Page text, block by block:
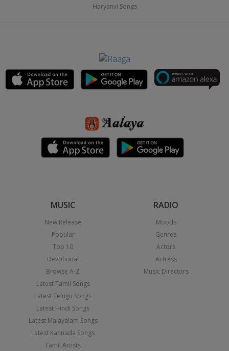
Haryanvi Songs
MUSIC
New Release
Popular
Top 10
Devotional
Browse A-Z
Latest Tamil Songs
Latest Telugu Songs
Latest Hindi Songs
Latest Malayalam Songs
Latest Kannada Songs
Tamil Artists
RADIO
Moods
Genres
Actors
Actress
Music Directors